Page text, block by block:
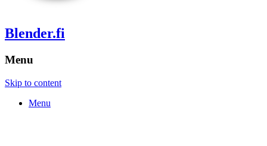
Blender.fi
Menu
Skip to content
Menu